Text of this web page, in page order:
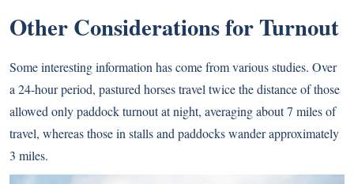
Other Considerations for Turnout
Some interesting information has come from various studies. Over
a 24-hour period, pastured horses travel twice the distance of those
allowed only paddock turnout at night, averaging about 7 miles of
travel, whereas those in stalls and paddocks wander approximately
3 miles.